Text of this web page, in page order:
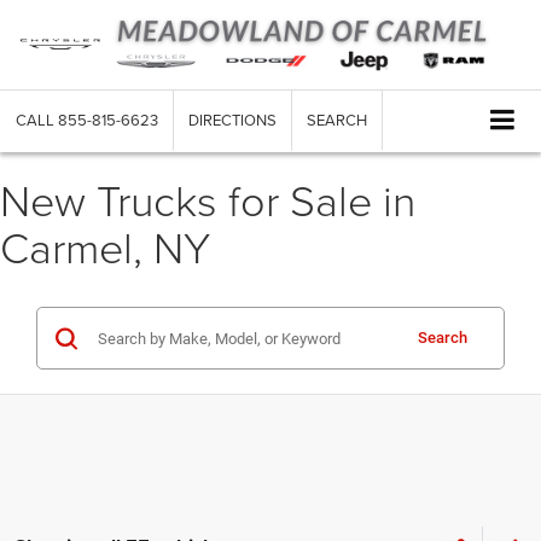
CALL 855-815-6623 DIRECTIONS SEARCH
New Trucks for Sale in
Carmel, NY
Search